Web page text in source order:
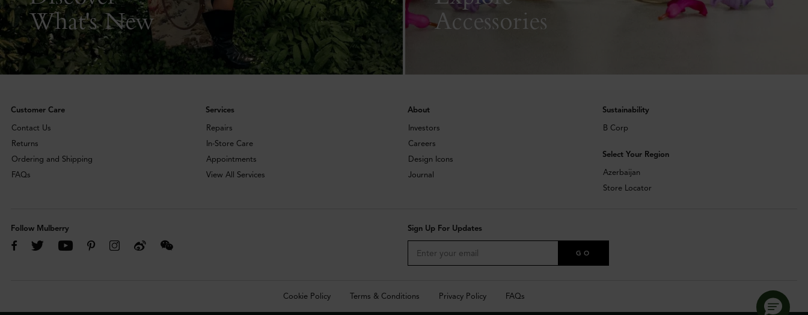
What's New
Accessories
Customer Care
Contact Us
Returns
Ordering and Shipping
FAQs
Services
Repairs
In-Store Care
Appointments
View All Services
About
Investors
Careers
Design Icons
Journal
Sustainability
B Corp
Select Your Region
Azerbaijan
Store Locator
Follow Mulberry Sign Up For Updates
GO
Cookie Policy Terms & Conditions Privacy Policy FAQs